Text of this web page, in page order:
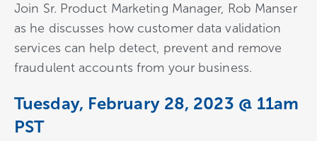
Join Sr. Product Marketing Manager, Rob Manser
as he discusses how customer data validation
services can help detect, prevent and remove
fraudulent accounts from your business.
Tuesday, February 28, 2023 @ 11am
PST